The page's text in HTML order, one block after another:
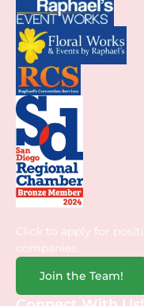
Click to apply for
companies.
Join the Team!